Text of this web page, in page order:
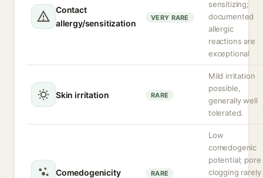
Contact
allergy/sensitization
VERY RARE
sensitizing;
documented
allergic
reactions are
exceptional
Skin irritation RARE
Mild irritation
possible,
generally well
tolerated.
Comedogenicity RARE
Low
comedogenic
potential; pore
clogging rarely